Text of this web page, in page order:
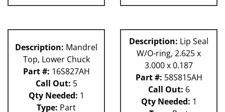
Description: Mandrel
Top, Lower Chuck
Part #: 16S827AH
Call Out: 5
Qty Needed: 1
Type: Part
Description: Lip Seal
W/O-ring, 2.625 x
3.000 x 0.187
Part #: 58S815AH
Call Out: 6
Qty Needed: 1